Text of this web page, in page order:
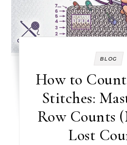
BLOG
How to
Stitches:
Row Counts
Lost